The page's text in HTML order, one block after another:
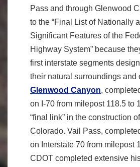
Pass and through Glenwood
to the “Final List of Nationally
Significant Features of the
Highway System” because
first interstate segments
their natural surroundings and
Glenwood Canyon,
on I-70 from milepost 118.5 to
“final link” in the construction
Colorado. Vail Pass,
on Interstate 70 from milepost
CDOT completed extensive